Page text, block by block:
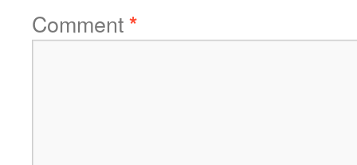
Comment*